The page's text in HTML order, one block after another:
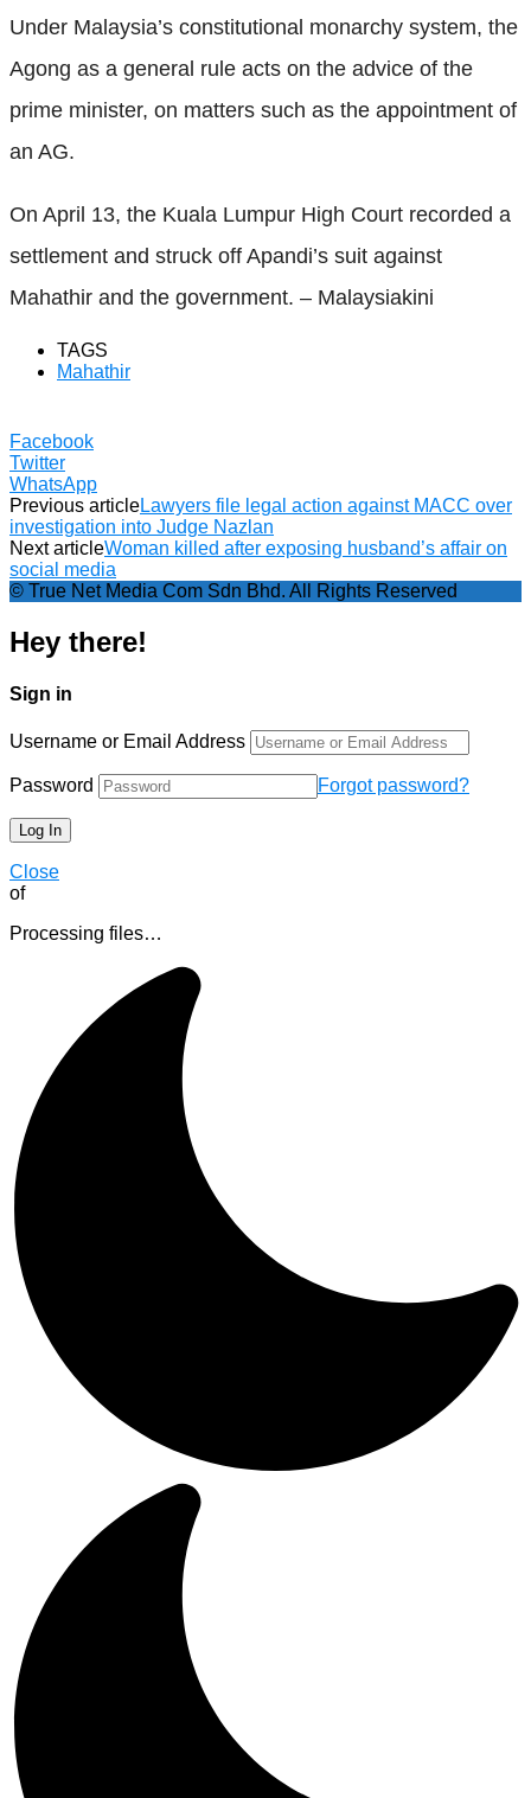
Under Malaysia’s constitutional monarchy system, the
Agong as a general rule acts on the advice of the
prime minister, on matters such as the appointment of
an AG.
On April 13, the Kuala Lumpur High Court recorded a
settlement and struck off Apandi’s suit against
Mahathir and the government. – Malaysiakini
TAGS
Mahathir
Facebook
Twitter
WhatsApp
Previous articleLawyers file legal action against MACC over
investigation into Judge Nazlan
Next articleWoman killed after exposing husband’s affair on
social media
© True Net Media Com Sdn Bhd. All Rights Reserved
Hey there!
Sign in
Username or Email Address
Password Forgot password?
Close
of
Processing files…